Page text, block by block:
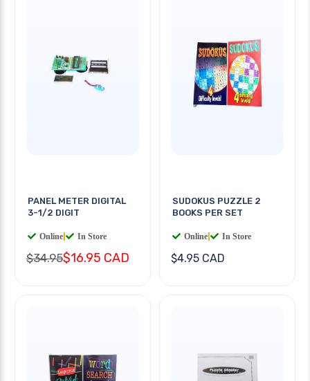
PANEL METER DIGITAL
3-1/2 DIGIT
Online In Store
$34.95$16.95 CAD
SUDOKUS PUZZLE 2
BOOKS PER SET
Online In Store
$4.95 CAD